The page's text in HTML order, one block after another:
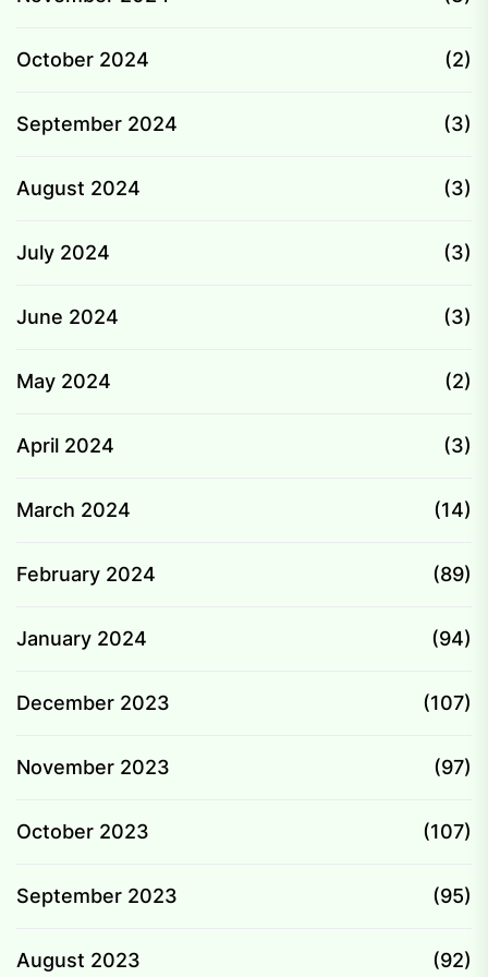
October 2024 (2)
September 2024 (3)
August 2024 (3)
July 2024 (3)
June 2024 (3)
May 2024 (2)
April 2024 (3)
March 2024 (14)
February 2024 (89)
January 2024 (94)
December 2023 (107)
November 2023 (97)
October 2023 (107)
September 2023 (95)
August 2023 (92)